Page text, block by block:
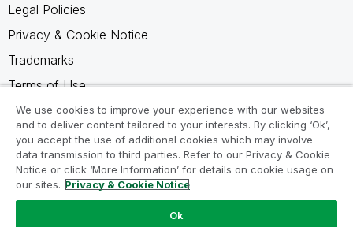
Legal Policies
Privacy & Cookie Notice
Trademarks
Terms of Use
Legal Agreements
Product Terms
Do not share my info
We use cookies to improve your experience with our websites
and to deliver content tailored to your interests. By clicking ‘Ok’,
you accept the use of additional cookies which may involve
data transmission to third parties. Refer to our Privacy & Cookie
Notice or click ‘More Information’ for details on cookie usage on
our sites. Privacy & Cookie Notice
Ok